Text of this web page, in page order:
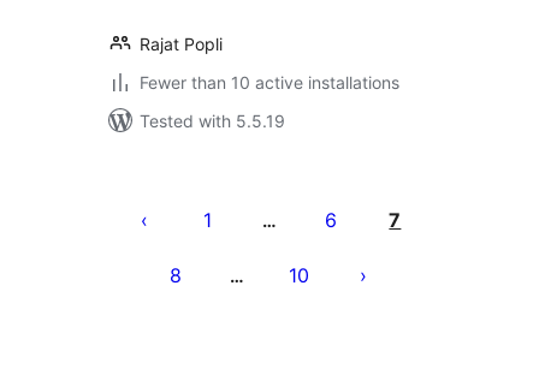
Rajat Popli
Fewer than 10 active installations
Tested with 5.5.19
pagination
1 … 6 7
8 … 10